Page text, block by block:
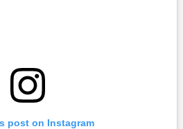
post on Instagram